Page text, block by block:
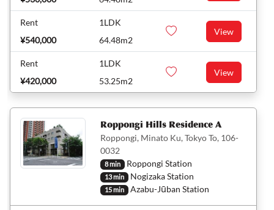
Rent
¥540,000
1LDK
64.48m2
View
Rent
¥420,000
1LDK
53.25m2
View
Roppongi Hills Residence A
Roppongi, Minato Ku, Tokyo To, 106-
0032
8 min Roppongi Station
13 min Nogizaka Station
15 min Azabu-Jūban Station